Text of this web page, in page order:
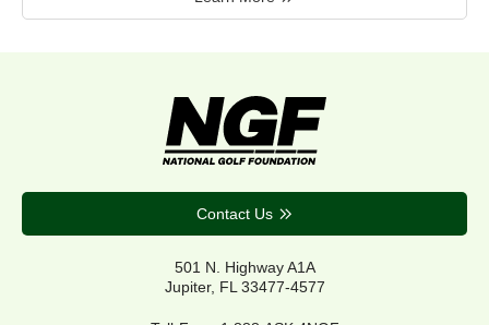
Contact Us
501 N. Highway A1A
Jupiter, FL 33477-4577